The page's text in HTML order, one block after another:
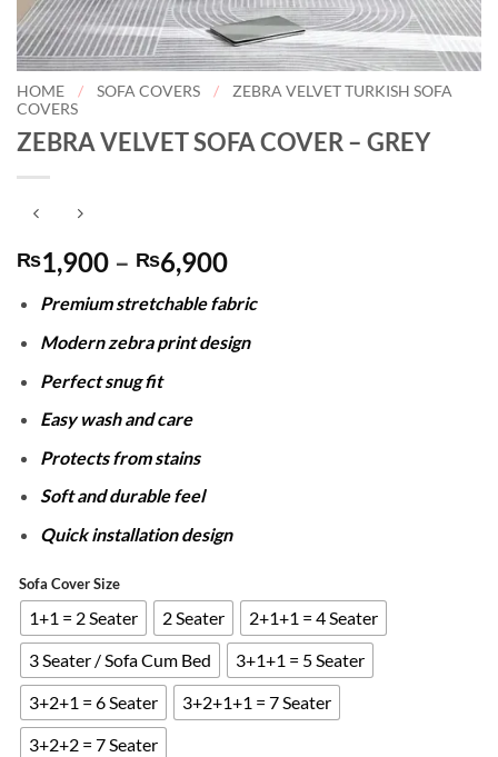
HOME / SOFA COVERS /
ZEBRA VELVET TURKISH SOFA
COVERS
ZEBRA VELVET SOFA COVER – GREY
₨1,900 – ₨6,900Price
₨1,900
through
Premium stretchable fabric
Modern zebra print design
Perfect snug fit
Easy wash and care
Protects from stains
Soft and durable feel
Quick installation design
Sofa Cover Size
1+1 = 2 Seater 2 Seater
2+1+1 = 4 Seater
3 Seater / Sofa Cum Bed
3+1+1 = 5 Seater
3+2+1 = 6 Seater
3+2+1+1 = 7 Seater
3+2+2 = 7 Seater